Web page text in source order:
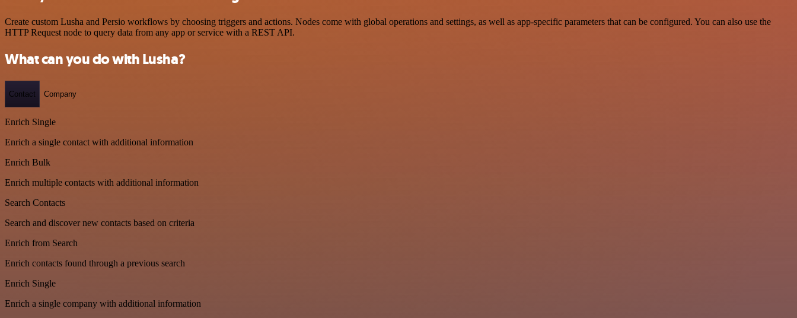
Create custom Lusha and Persio workflows by choosing triggers and actions. Nodes come with global operations and settings, as well as app-specific parameters that can be configured. You can also use the
HTTP Request node to query data from any app or service with a REST API.
What can you do with Lusha?
Contact Company
Enrich Single
Enrich a single contact with additional information
Enrich Bulk
Enrich multiple contacts with additional information
Search Contacts
Search and discover new contacts based on criteria
Enrich from Search
Enrich contacts found through a previous search
Enrich Single
Enrich a single company with additional information